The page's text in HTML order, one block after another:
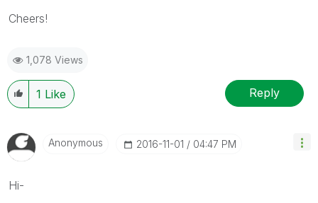
Cheers!
1,078 Views
1 Like Reply
Anonymous ‎2016-11-01 04:47 PM
Hi-